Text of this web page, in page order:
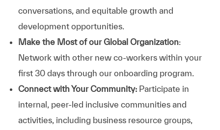
conversations, and equitable growth and
development opportunities.
Make the Most of our Global Organization:
Network with other new co-workers within your
first 30 days through our onboarding program.
Connect with Your Community:Participate in
internal, peer-led inclusive communities and
activities, including business resource groups,